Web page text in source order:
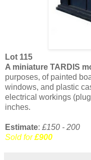
Lot 115
A miniature TARDIS
purposes, of painted
windows, and plastic
electrical workings
inches.
Estimate: £150 - 200
Sold for£900